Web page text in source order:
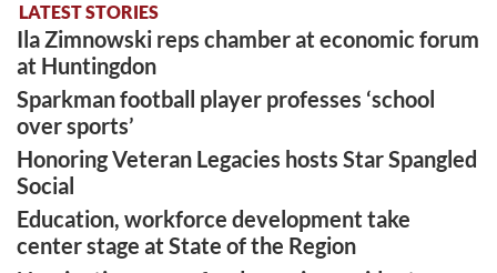
LATEST STORIES
Ila Zimnowski reps chamber at economic forum
at Huntingdon
Sparkman football player professes ‘school
over sports’
Honoring Veteran Legacies hosts Star Spangled
Social
Education, workforce development take
center stage at State of the Region